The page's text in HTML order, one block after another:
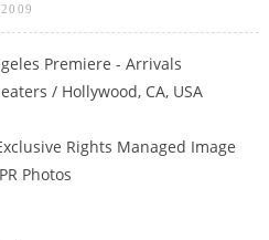
Premiere - Arrivals
/ Hollywood, CA, USA
Rights Managed Image
Photos